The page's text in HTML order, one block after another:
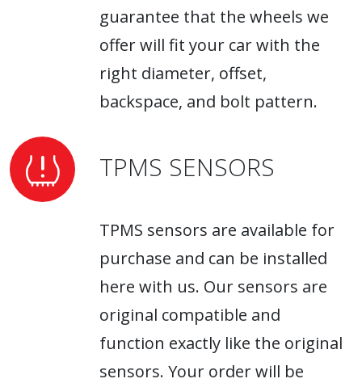
guarantee that the wheels we
offer will fit your car with the
right diameter, offset,
backspace, and bolt pattern.
TPMS SENSORS
TPMS sensors are available for
purchase and can be installed
here with us. Our sensors are
original compatible and
function exactly like the original
sensors. Your order will be